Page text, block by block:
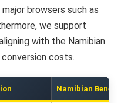
browsers such as
we support
with the Namibian
costs.
Namibian Benefit